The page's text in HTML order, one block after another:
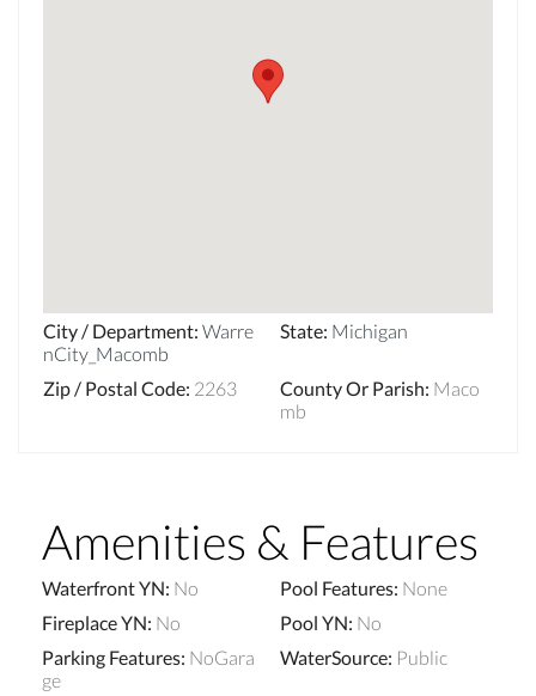
City / Department: Warre
nCity_Macomb
State: Michigan
Zip / Postal Code: 2263 County Or Parish: Maco
mb
Amenities & Features
Waterfront YN: No Pool Features: None
Fireplace YN: No Pool YN: No
Parking Features: NoGara
ge
WaterSource: Public